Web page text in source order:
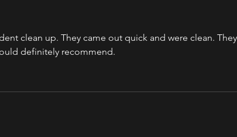
clean up. They came out quick and were clean.
definitely recommend.